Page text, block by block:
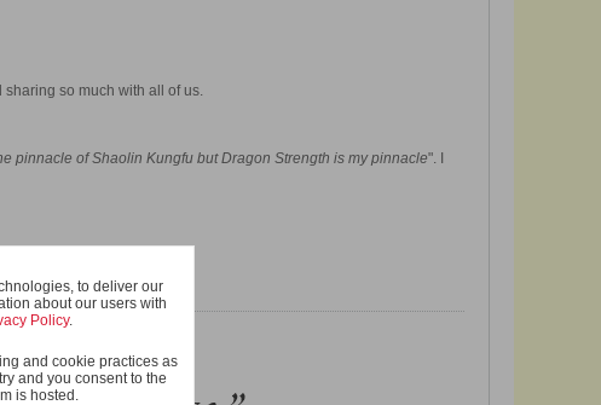
so much with all of us.
pinnacle of Shaolin Kungfu but Dragon Strength is my pinnacle". I
to deliver our
about our users with
Policy.
and cookie practices as
and you consent to the
is hosted.